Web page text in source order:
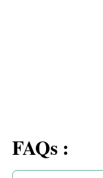
FAQs :